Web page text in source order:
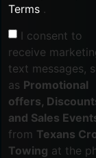
Terms .
I consent to
receive
text messages,
as Promotional
offers,
and Sales
from Texans
Towing at the